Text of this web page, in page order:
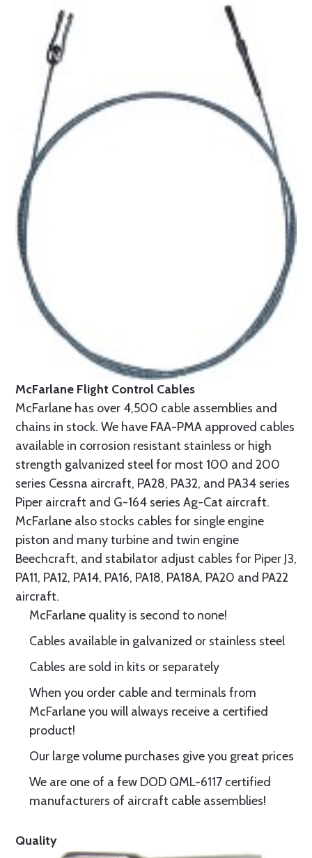
McFarlane Flight Control Cables
McFarlane has over 4,500 cable assemblies and
chains in stock. We have FAA-PMA approved cables
available in corrosion resistant stainless or high
strength galvanized steel for most 100 and 200
series Cessna aircraft, PA28, PA32, and PA34 series
Piper aircraft and G-164 series Ag-Cat aircraft.
McFarlane also stocks cables for single engine
piston and many turbine and twin engine
Beechcraft, and stabilator adjust cables for Piper J3,
PA11, PA12, PA14, PA16, PA18, PA18A, PA20 and PA22
aircraft.
McFarlane quality is second to none!
Cables available in galvanized or stainless steel
Cables are sold in kits or separately
When you order cable and terminals from
McFarlane you will always receive a certified
product!
Our large volume purchases give you great prices
We are one of a few DOD QML-6117 certified
manufacturers of aircraft cable assemblies!
Quality